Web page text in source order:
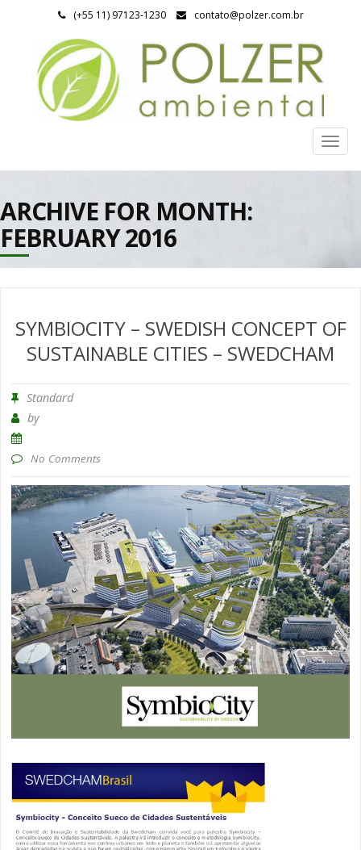
(+55 11) 97123-1230 contato@polzer.com.br
ARCHIVE FOR MONTH:
FEBRUARY 2016
SYMBIOCITY – SWEDISH CONCEPT OF
SUSTAINABLE CITIES – SWEDCHAM
Standard
by
No Comments